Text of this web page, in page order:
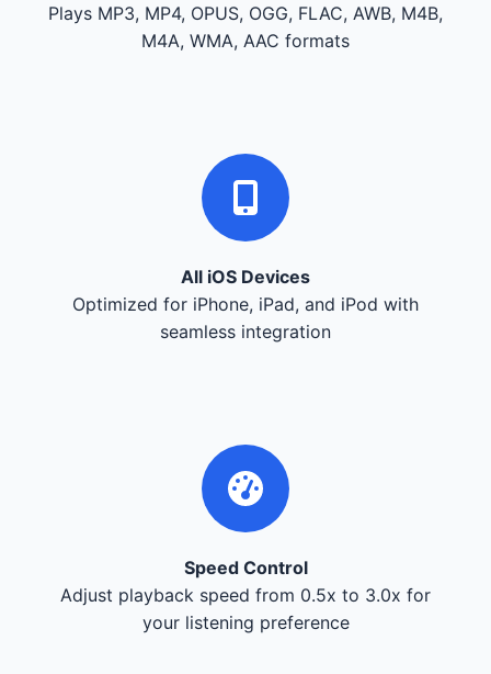
Plays MP3, MP4, OPUS, OGG, FLAC, AWB, M4B,
M4A, WMA, AAC formats
All iOS Devices
Optimized for iPhone, iPad, and iPod with
seamless integration
Speed Control
Adjust playback speed from 0.5x to 3.0x for
your listening preference